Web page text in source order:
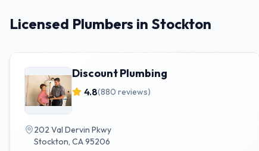
Licensed Plumbers in Stockton
Discount Plumbing
4.8(880 reviews)
202 Val Dervin Pkwy
Stockton, CA95206